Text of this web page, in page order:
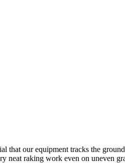
that our equipment tracks the
neat raking work even on uneven